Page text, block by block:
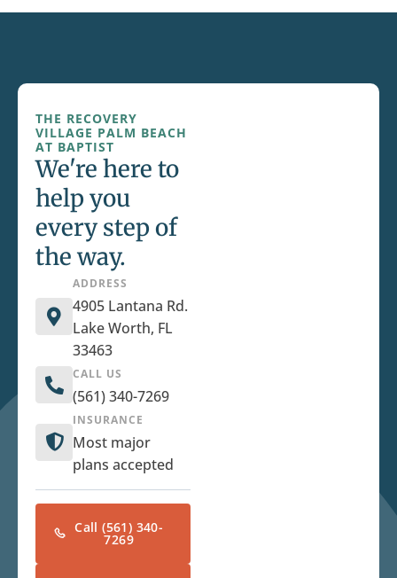
THE RECOVERY
VILLAGE PALM BEACH
AT BAPTIST
We're here to
help you
every step of
the way.
ADDRESS
4905 Lantana Rd.
Lake Worth, FL
33463
CALL US
(561) 340-7269
INSURANCE
Most major
plans accepted
Call (561) 340-
7269